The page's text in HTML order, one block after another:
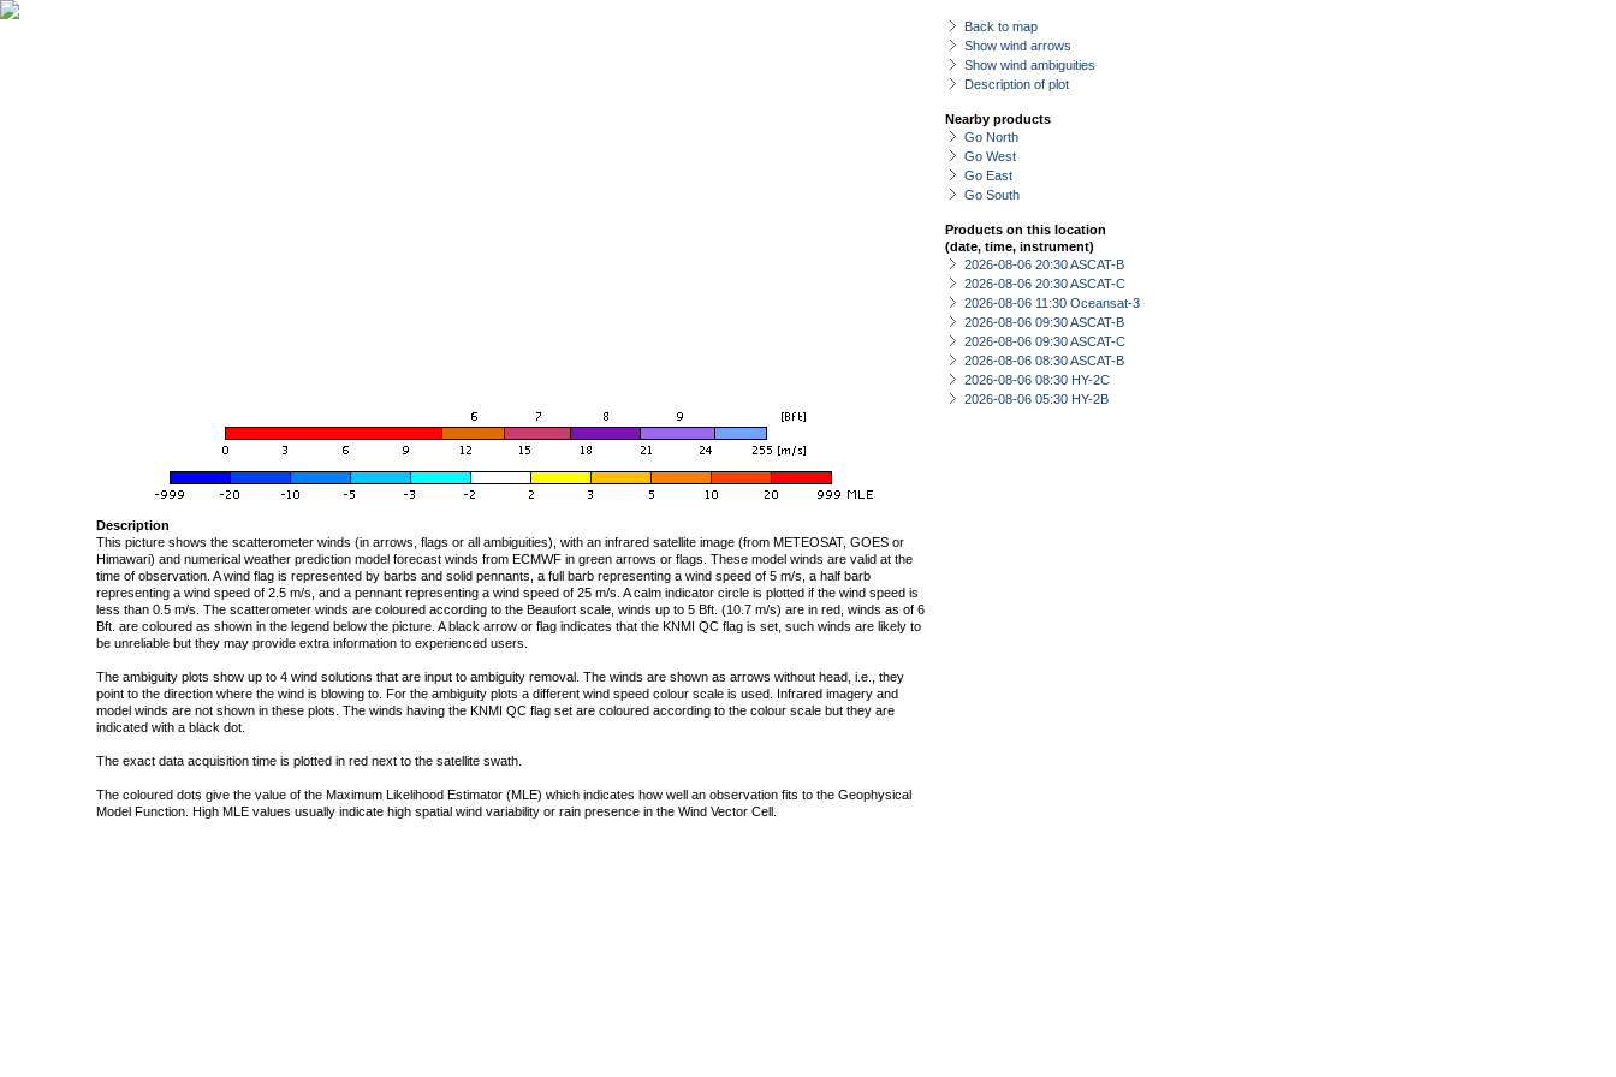
Back to map
Show wind arrows
Show wind ambiguities
Description of plot
Nearby products
Go North
Go West
Go East
Go South
Products on this location
(date, time, instrument)
2026-08-06 20:30 ASCAT-B
2026-08-06 20:30 ASCAT-C
2026-08-06 11:30 Oceansat-3
2026-08-06 09:30 ASCAT-B
2026-08-06 09:30 ASCAT-C
2026-08-06 08:30 ASCAT-B
2026-08-06 08:30 HY-2C
2026-08-06 05:30 HY-2B
Description
This picture shows the scatterometer winds (in arrows, flags or all ambiguities), with an infrared satellite image (from METEOSAT, GOES or
Himawari) and numerical weather prediction model forecast winds from ECMWF in green arrows or flags. These model winds are valid at the
time of observation. A wind flag is represented by barbs and solid pennants, a full barb representing a wind speed of 5 m/s, a half barb
representing a wind speed of 2.5 m/s, and a pennant representing a wind speed of 25 m/s. A calm indicator circle is plotted if the wind speed is
less than 0.5 m/s. The scatterometer winds are coloured according to the Beaufort scale, winds up to 5 Bft. (10.7 m/s) are in red, winds as of 6
Bft. are coloured as shown in the legend below the picture. A black arrow or flag indicates that the KNMI QC flag is set, such winds are likely to
be unreliable but they may provide extra information to experienced users.
The ambiguity plots show up to 4 wind solutions that are input to ambiguity removal. The winds are shown as arrows without head, i.e., they
point to the direction where the wind is blowing to. For the ambiguity plots a different wind speed colour scale is used. Infrared imagery and
model winds are not shown in these plots. The winds having the KNMI QC flag set are coloured according to the colour scale but they are
indicated with a black dot.
The exact data acquisition time is plotted in red next to the satellite swath.
The coloured dots give the value of the Maximum Likelihood Estimator (MLE) which indicates how well an observation fits to the Geophysical
Model Function. High MLE values usually indicate high spatial wind variability or rain presence in the Wind Vector Cell.